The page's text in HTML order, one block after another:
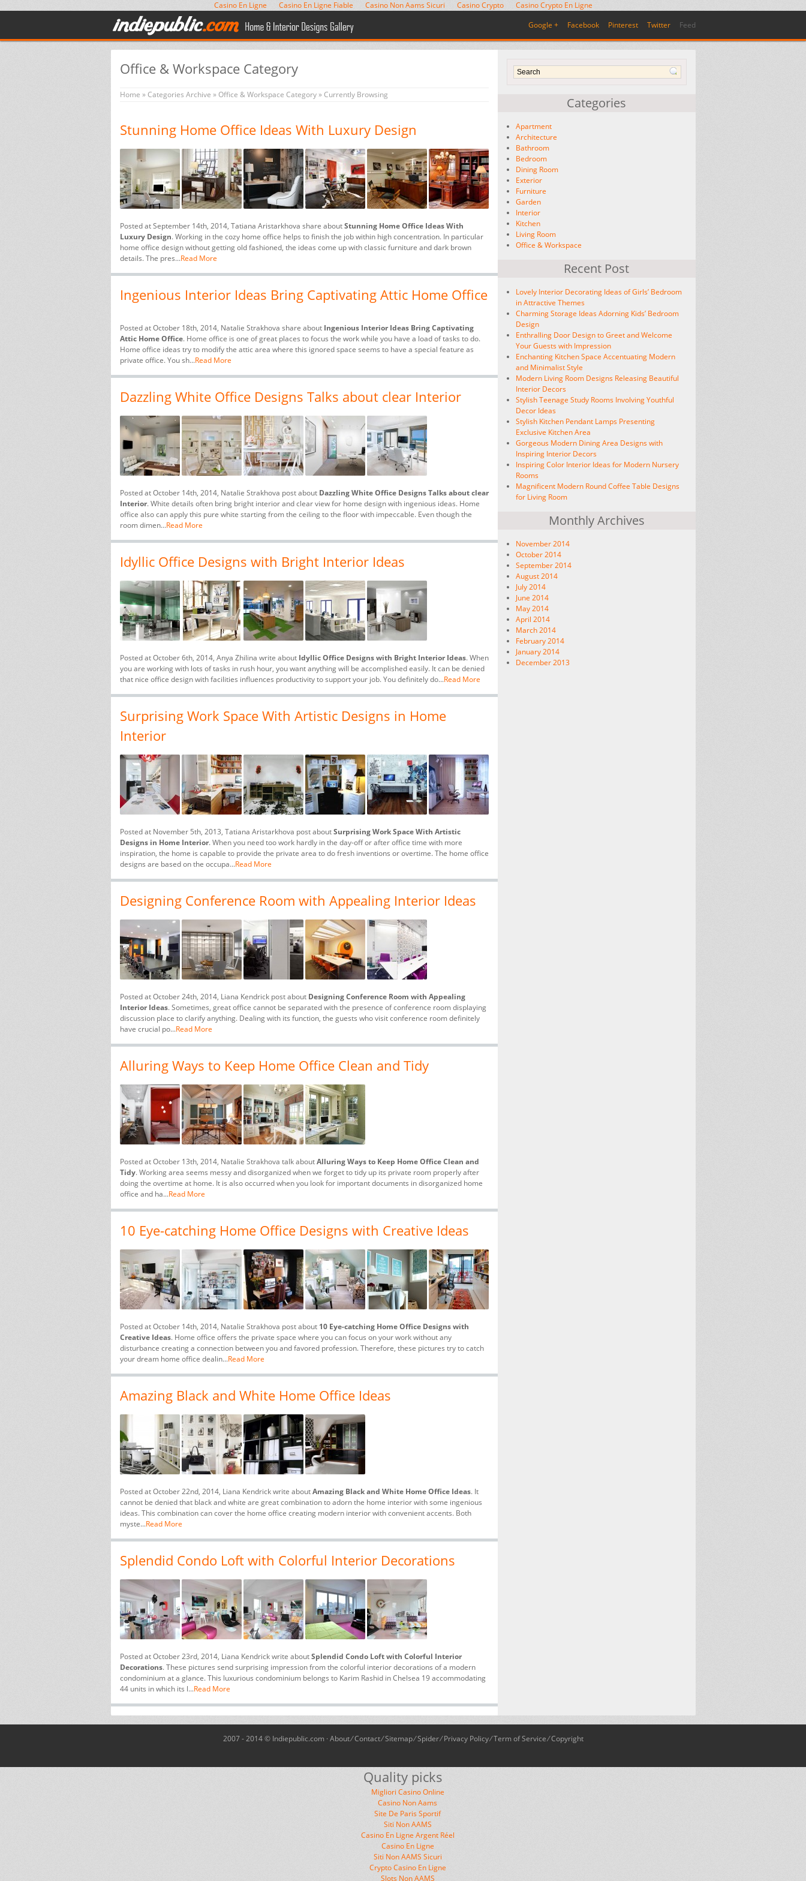
Casino En Ligne Casino En Ligne Fiable Casino Non Aams Sicuri Casino Crypto
Casino Crypto En Ligne
Google +
Facebook Pinterest Twitter Feed
Office & Workspace Category
Home »Categories Archive »Office & Workspace Category» Currently Browsing
Stunning Home Office Ideas With Luxury Design
Posted at September 14th, 2014, Tatiana Aristarkhova share aboutStunning Home Office Ideas With
Luxury Design. Working in the cozy home office helps to finish the job within high concentration. In particular
home office design without getting old fashioned, the ideas come up with classic furniture and dark brown
details. The pres...Read More
Ingenious Interior Ideas Bring Captivating Attic Home Office
Posted at October 18th, 2014, Natalie Strakhova share about Ingenious Interior Ideas Bring Captivating
Attic Home Office. Home office is one of great places to focus the work while you have a load of tasks to do.
Home office ideas try to modify the attic area where this ignored space seems to have a special feature as
private office. You sh...Read More
Dazzling White Office Designs Talks about clear Interior
Posted at October 14th, 2014, Natalie Strakhova post about Dazzling White Office Designs Talks about clear
Interior. White details often bring bright interior and clear view for home design with ingenious ideas. Home
office also can apply this pure white starting from the ceiling to the floor with impeccable. Even though the
room dimen...Read More
Idyllic Office Designs with Bright Interior Ideas
Posted at October 6th, 2014, Anya Zhilina write about Idyllic Office Designs with Bright Interior Ideas. When
you are working with lots of tasks in rush hour, you want anything will be accomplished easily. It can be denied
that nice office design with facilities influences productivity to support your job. You definitely do...Read More
Surprising Work Space With Artistic Designs in Home
Interior
Posted at November 5th, 2013, Tatiana Aristarkhova post aboutSurprising Work Space With Artistic
Designs in Home Interior. When you need too work hardly in the day-off or after office time with more
inspiration, the home is capable to provide the private area to do fresh inventions or overtime. The home office
designs are based on the occupa...Read More
Designing Conference Room with Appealing Interior Ideas
Posted at October 24th, 2014, Liana Kendrick post about Designing Conference Room with Appealing
Interior Ideas. Sometimes, great office cannot be separated with the presence of conference room displaying
discussion place to clarify anything. Dealing with its function, the guests who visit conference room definitely
have crucial po...Read More
Alluring Ways to Keep Home Office Clean and Tidy
Posted at October 13th, 2014, Natalie Strakhova talk aboutAlluring Ways to Keep Home Office Clean and
Tidy. Working area seems messy and disorganized when we forget to tidy up its private room properly after
doing the overtime at home. It is also occurred when you look for important documents in disorganized home
office and ha...Read More
10 Eye-catching Home Office Designs with Creative Ideas
Posted at October 14th, 2014, Natalie Strakhova post about 10 Eye-catching Home Office Designs with
Creative Ideas. Home office offers the private space where you can focus on your work without any
disturbance creating a connection between you and favored profession. Therefore, these pictures try to catch
your dream home office dealin...Read More
Amazing Black and White Home Office Ideas
Posted at October 22nd, 2014, Liana Kendrick write aboutAmazing Black and White Home Office Ideas. It
cannot be denied that black and white are great combination to adorn the home interior with some ingenious
ideas. This combination can cover the home office creating modern interior with convenient accents. Both
myste...Read More
Splendid Condo Loft with Colorful Interior Decorations
Posted at October 23rd, 2014, Liana Kendrick write aboutSplendid Condo Loft with Colorful Interior
Decorations. These pictures send surprising impression from the colorful interior decorations of a modern
condominium at a glance. This luxurious condominium belongs to Karim Rashid in Chelsea 19 accommodating
44 units in which its l...Read More
Categories
Apartment
Architecture
Bathroom
Bedroom
Dining Room
Exterior
Furniture
Garden
Interior
Kitchen
Living Room
Office & Workspace
Recent Post
Lovely Interior Decorating Ideas of Girls’ Bedroom
in Attractive Themes
Charming Storage Ideas Adorning Kids’ Bedroom
Design
Enthralling Door Design to Greet and Welcome
Your Guests with Impression
Enchanting Kitchen Space Accentuating Modern
and Minimalist Style
Modern Living Room Designs Releasing Beautiful
Interior Decors
Stylish Teenage Study Rooms Involving Youthful
Decor Ideas
Stylish Kitchen Pendant Lamps Presenting
Exclusive Kitchen Area
Gorgeous Modern Dining Area Designs with
Inspiring Interior Decors
Inspiring Color Interior Ideas for Modern Nursery
Rooms
Magnificent Modern Round Coffee Table Designs
for Living Room
Monthly Archives
November 2014
October 2014
September 2014
August 2014
July 2014
June 2014
May 2014
April 2014
March 2014
February 2014
January 2014
December 2013
2007 - 2014 © Indiepublic.com · About⁄Contact⁄Sitemap⁄Spider⁄Privacy Policy⁄Term of Service⁄Copyright
Quality picks
Migliori Casino Online
Casino Non Aams
Site De Paris Sportif
Siti Non AAMS
Casino En Ligne Argent Réel
Casino En Ligne
Siti Non AAMS Sicuri
Crypto Casino En Ligne
Slots Non AAMS